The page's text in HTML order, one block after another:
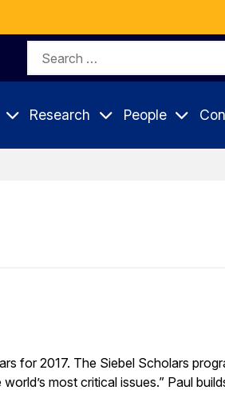
Search
Research People
for 2017. The Siebel Scholars
most critical issues.” Paul